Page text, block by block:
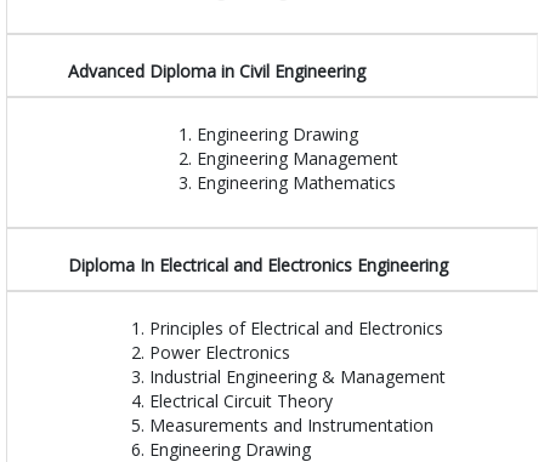
Advanced Diploma in Civil Engineering
Engineering Drawing
Engineering Management
Engineering Mathematics
Diploma In Electrical and Electronics Engineering
Principles of Electrical and Electronics
Power Electronics
Industrial Engineering & Management
Electrical Circuit Theory
Measurements and Instrumentation
Engineering Drawing